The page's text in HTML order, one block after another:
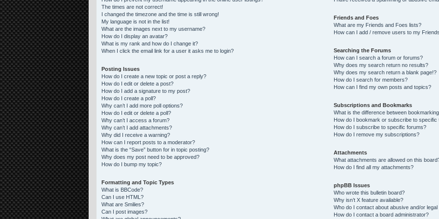
The times are not correct!
I changed the timezone and the time is still wrong!
My language is not in the list!
What are the images next to my username?
How do I display an avatar?
What is my rank and how do I change it?
When I click the email link for a user it asks me to login?
Posting Issues
How do I create a new topic or post a reply?
How do I edit or delete a post?
How do I add a signature to my post?
How do I create a poll?
Why can’t I add more poll options?
How do I edit or delete a poll?
Why can’t I access a forum?
Why can’t I add attachments?
Why did I receive a warning?
How can I report posts to a moderator?
What is the “Save” button for in topic posting?
Why does my post need to be approved?
How do I bump my topic?
Formatting and Topic Types
What is BBCode?
Can I use HTML?
What are Smilies?
Can I post images?
Friends and Foes
What are my Friends and Foes lists?
How can I add / remove users to my
Searching the Forums
How can I search a forum or forums?
Why does my search return no results?
Why does my search return a blank page!?
How do I search for members?
How can I find my own posts and topics?
Subscriptions and Bookmarks
What is the difference between
How do I bookmark or subscribe to specific
How do I subscribe to specific forums?
How do I remove my subscriptions?
Attachments
What attachments are allowed on this
How do I find all my attachments?
phpBB Issues
Who wrote this bulletin board?
Why isn’t X feature available?
Who do I contact about abusive and/or
How do I contact a board administrator?